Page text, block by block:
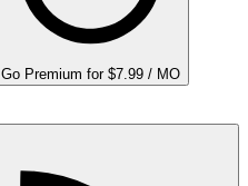
Go Premium for $7.99 / MO